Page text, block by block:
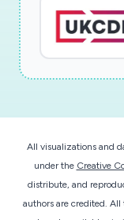
time new
This award
has been
merit and
All visualizations and
under the Creative
distribute, and
authors are credited.